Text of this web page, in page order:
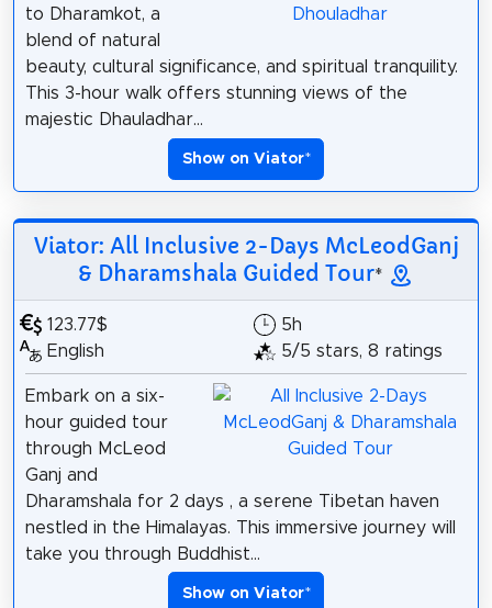
to Dharamkot, a
blend of natural
beauty, cultural significance, and spiritual tranquility.
This 3-hour walk offers stunning views of the
majestic Dhauladhar...
Show on Viator*
Viator: All Inclusive 2-Days McLeodGanj
& Dharamshala Guided Tour*
123.77$
English
5h
5/5 stars, 8 ratings
Embark on a six-
hour guided tour
through McLeod
Ganj and
Dharamshala for 2 days , a serene Tibetan haven
nestled in the Himalayas. This immersive journey will
take you through Buddhist...
Show on Viator*